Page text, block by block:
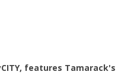
features Tamarack's